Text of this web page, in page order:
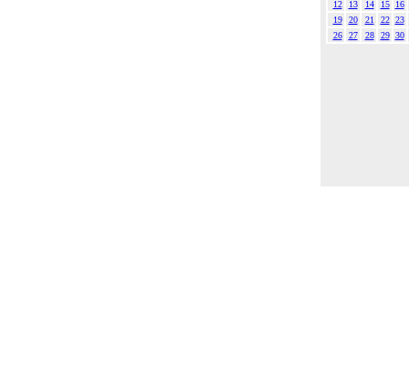
12
13 14 15
16
19
20 21 22 23
26
27 28 29 30